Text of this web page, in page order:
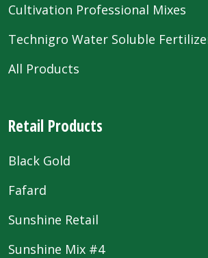
Cultivation Professional Mixes
Technigro Water Soluble
All Products
Retail Products
Black Gold
Fafard
Sunshine Retail
Sunshine Mix #4